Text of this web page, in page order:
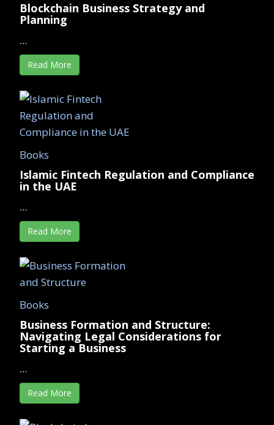
Blockchain Business Strategy and
Planning
...
Read More
Books
Islamic Fintech Regulation and Compliance
in the UAE
...
Read More
Books
Business Formation and Structure:
Navigating Legal Considerations for
Starting a Business
...
Read More